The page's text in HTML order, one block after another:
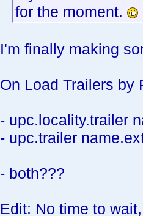
for the moment.
I'm finally making
On Load Trailers by
- upc.locality.trailer
- upc.trailer
- both???
Edit: No time to